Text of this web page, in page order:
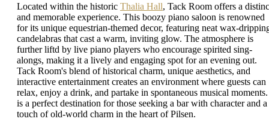
Located within the historic Thalia Hall, Tack Room offers a
and memorable experience. This boozy piano saloon is renowned
for its unique equestrian-themed decor, featuring neat wax-
candelabras that cast a warm, inviting glow. The atmosphere is
further liftd by live piano players who encourage spirited sing-
alongs, making it a lively and engaging spot for an evening out.
Tack Room's blend of historical charm, unique aesthetics, and
interactive entertainment creates an environment where guests can
relax, enjoy a drink, and partake in spontaneous musical
is a perfect destination for those seeking a bar with character and a
touch of old-world charm in the heart of Pilsen.